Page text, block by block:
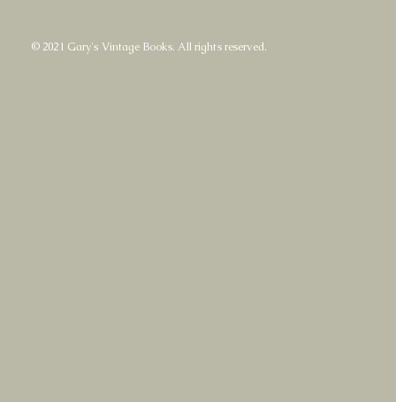
© 2021 Gary's Vintage Books. All rights reserved.